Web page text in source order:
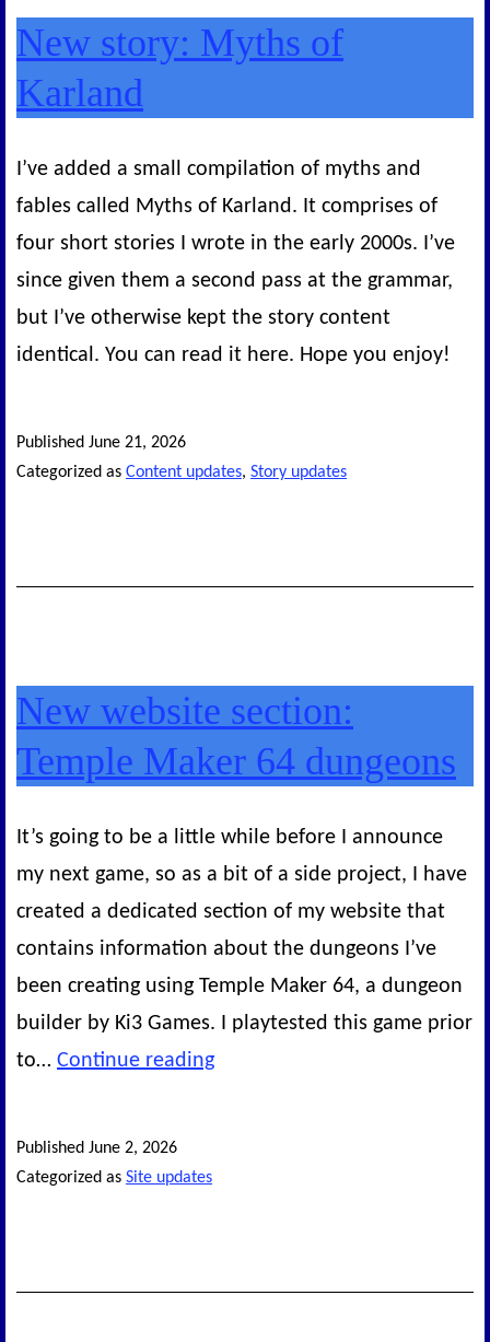
New story: Myths of
Karland
I’ve added a small compilation of myths and
fables called Myths of Karland. It comprises of
four short stories I wrote in the early 2000s. I’ve
since given them a second pass at the grammar,
but I’ve otherwise kept the story content
identical. You can read it here. Hope you enjoy!
Published June 21, 2026
Categorized as Content updates, Story updates
New website section:
Temple Maker 64 dungeons
It’s going to be a little while before I announce
my next game, so as a bit of a side project, I have
created a dedicated section of my website that
contains information about the dungeons I’ve
been creating using Temple Maker 64, a dungeon
builder by Ki3 Games. I playtested this game prior
to… Continue readingNew
Published June 2, 2026
Categorized as Site updates